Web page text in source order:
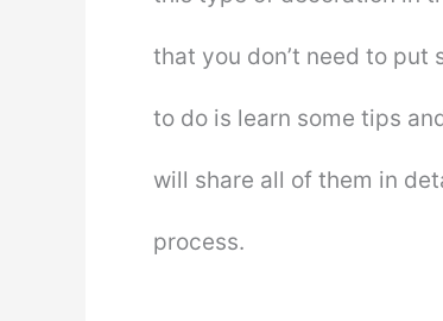
that you don’t need to
to do is learn some tips
will share all of them in
process.